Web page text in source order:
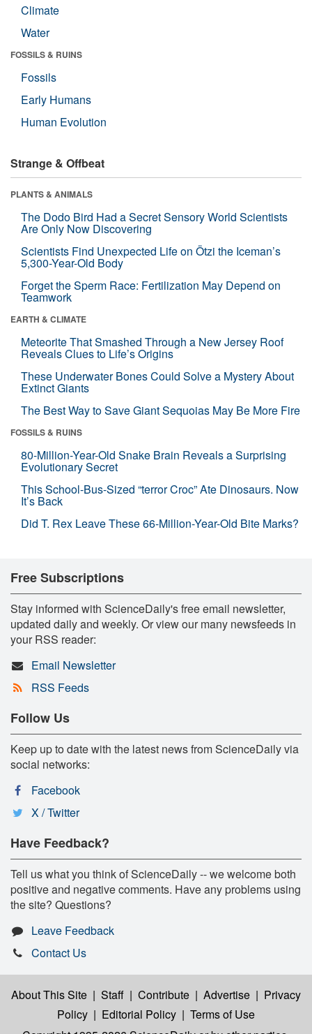
Climate
Water
FOSSILS & RUINS
Fossils
Early Humans
Human Evolution
Strange & Offbeat
PLANTS & ANIMALS
The Dodo Bird Had a Secret Sensory World Scientists
Are Only Now Discovering
Scientists Find Unexpected Life on Ötzi the Iceman’s
5,300-Year-Old Body
Forget the Sperm Race: Fertilization May Depend on
Teamwork
EARTH & CLIMATE
Meteorite That Smashed Through a New Jersey Roof
Reveals Clues to Life’s Origins
These Underwater Bones Could Solve a Mystery About
Extinct Giants
The Best Way to Save Giant Sequoias May Be More Fire
FOSSILS & RUINS
80-Million-Year-Old Snake Brain Reveals a Surprising
Evolutionary Secret
This School-Bus-Sized “terror Croc” Ate Dinosaurs. Now
It’s Back
Did T. Rex Leave These 66-Million-Year-Old Bite Marks?
Free Subscriptions
Stay informed with ScienceDaily's free email newsletter,
updated daily and weekly. Or view our many newsfeeds in
your RSS reader:
Email Newsletter
RSS Feeds
Follow Us
Keep up to date with the latest news from ScienceDaily via
social networks:
Facebook
X / Twitter
Have Feedback?
Tell us what you think of ScienceDaily -- we welcome both
positive and negative comments. Have any problems using
the site? Questions?
Leave Feedback
Contact Us
About This Site | Staff | Contribute | Advertise | Privacy
Policy | Editorial Policy | Terms of Use